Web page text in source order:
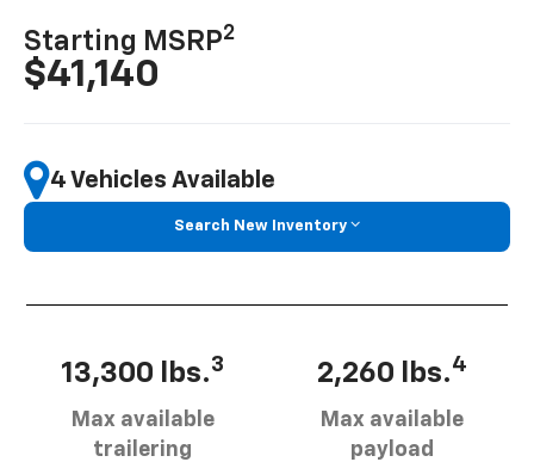
Starting MSRP2
$41,140
4 Vehicles Available
Search New Inventory
13,300 lbs.3
Max available
trailering
2,260 lbs.4
Max available
payload